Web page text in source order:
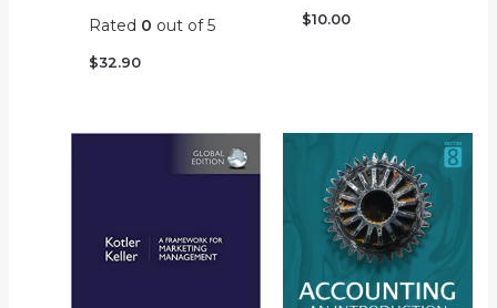
Rated 0 out of 5
$32.90
$10.00